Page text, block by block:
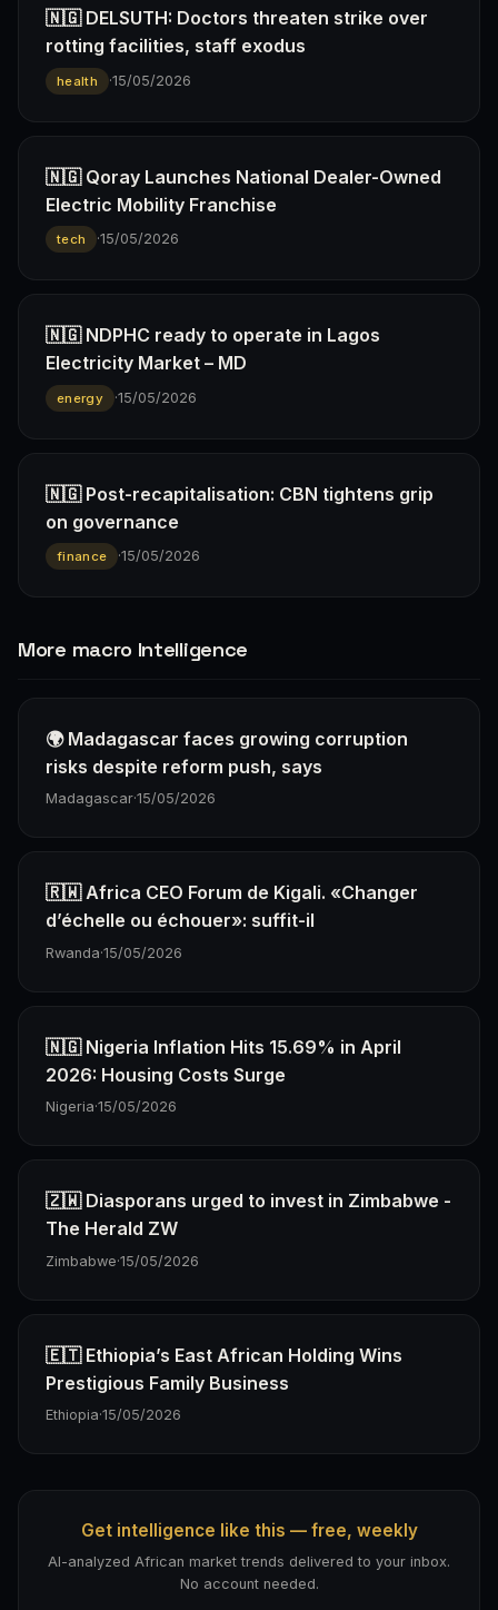
🇳🇬 DELSUTH: Doctors threaten strike over
rotting facilities, staff exodus
health ·15/05/2026
🇳🇬 Qoray Launches National Dealer-Owned
Electric Mobility Franchise
tech ·15/05/2026
🇳🇬 NDPHC ready to operate in Lagos
Electricity Market – MD
energy ·15/05/2026
🇳🇬 Post-recapitalisation: CBN tightens grip
on governance
finance ·15/05/2026
More macro Intelligence
🌍 Madagascar faces growing corruption
risks despite reform push, says
Madagascar·15/05/2026
🇷🇼 Africa CEO Forum de Kigali. «Changer
d’échelle ou échouer»: suffit-il
Rwanda·15/05/2026
🇳🇬 Nigeria Inflation Hits 15.69% in April
2026: Housing Costs Surge
Nigeria·15/05/2026
🇿🇼 Diasporans urged to invest in Zimbabwe -
The Herald ZW
Zimbabwe·15/05/2026
🇪🇹 Ethiopia’s East African Holding Wins
Prestigious Family Business
Ethiopia·15/05/2026
Get intelligence like this — free, weekly
AI-analyzed African market trends delivered to your inbox.
No account needed.